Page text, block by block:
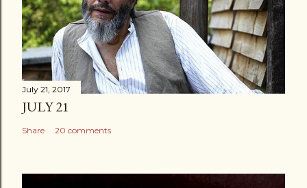
July 21, 2017
JULY 21
Share 20 comments